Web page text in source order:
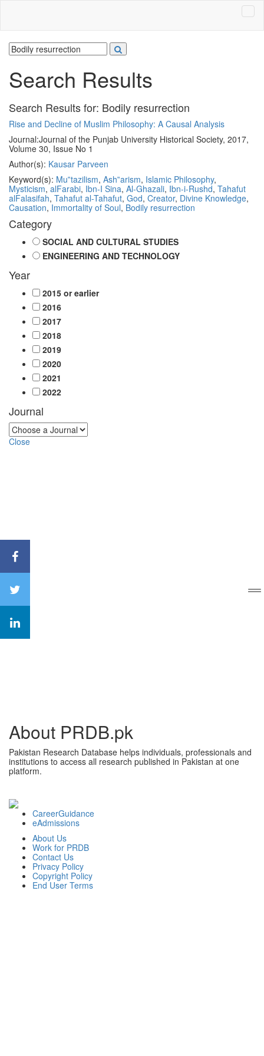
Search Results
Search Results for: Bodily resurrection
Rise and Decline of Muslim Philosophy: A Causal Analysis
Journal:Journal of the Punjab University Historical Society, 2017,
Volume 30, Issue No 1
Author(s): Kausar Parveen
Keyword(s): Mu‟tazilism, Ash‟arism, Islamic Philosophy,
Mysticism, alFarabi, Ibn-I Sina, Al-Ghazali, Ibn-i-Rushd, Tahafut
alFalasifah, Tahafut al-Tahafut, God, Creator, Divine Knowledge,
Causation, Immortality of Soul, Bodily resurrection
Category
SOCIAL AND CULTURAL STUDIES
ENGINEERING AND TECHNOLOGY
Year
2015 or earlier
2016
2017
2018
2019
2020
2021
2022
Journal
Close
About PRDB.pk
Pakistan Research Database helps individuals, professionals and
institutions to access all research published in Pakistan at one
platform.
CareerGuidance
eAdmissions
About Us
Work for PRDB
Contact Us
Privacy Policy
Copyright Policy
End User Terms